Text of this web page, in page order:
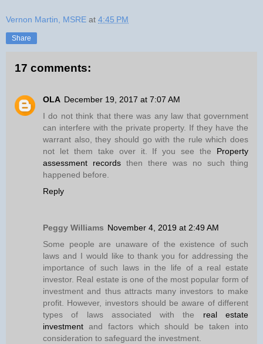
Vernon Martin, MSRE at 4:45 PM
Share
17 comments:
OLA December 19, 2017 at 7:07 AM
I do not think that there was any law that government
can interfere with the private property. If they have the
warrant also, they should go with the rule which does
not let them take over it. If you see the Property
assessment records then there was no such thing
happened before.
Reply
Peggy Williams November 4, 2019 at 2:49 AM
Some people are unaware of the existence of such
laws and I would like to thank you for addressing the
importance of such laws in the life of a real estate
investor. Real estate is one of the most popular form of
investment and thus attracts many investors to make
profit. However, investors should be aware of different
types of laws associated with the real estate
investment and factors which should be taken into
consideration to safeguard the investment.